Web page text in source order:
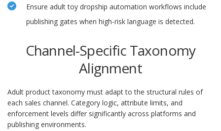
Ensure adult toy dropship automation workflows include
publishing gates when high-risk language is detected.
Channel-Specific Taxonomy
Alignment
Adult product taxonomy must adapt to the structural rules of
each sales channel. Category logic, attribute limits, and
enforcement levels differ significantly across platforms and
publishing environments.